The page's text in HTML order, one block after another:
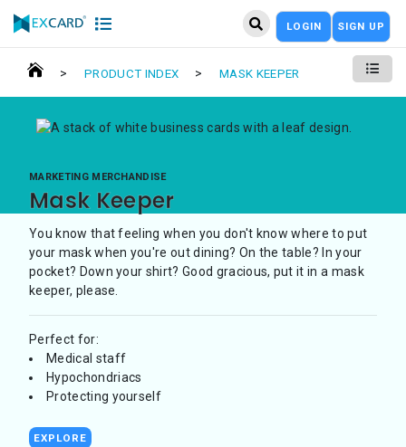
LOGIN SIGN UP
> PRODUCT INDEX > MASK KEEPER
MARKETING MERCHANDISE
Mask Keeper
You know that feeling when you don't know where to put
your mask when you're out dining? On the table? In your
pocket? Down your shirt? Good gracious, put it in a mask
keeper, please.
Perfect for:
Medical staff
Hypochondriacs
Protecting yourself
EXPLORE